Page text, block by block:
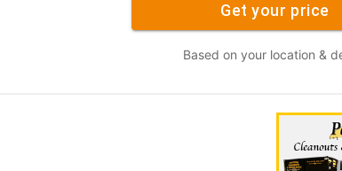
Get your price
Based on your location &